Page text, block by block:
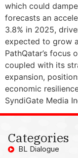
which could
forecasts an
3.8% in 2025,
expected to grow
PathQatar’s focus
coupled with its
expansion,
economic
SyndiGate Media
Categories
BL Dialogue